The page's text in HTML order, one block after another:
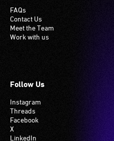
FAQs
Contact Us
Meet the Team
Work with us
Follow Us
Instagram
Threads
Facebook
X
LinkedIn